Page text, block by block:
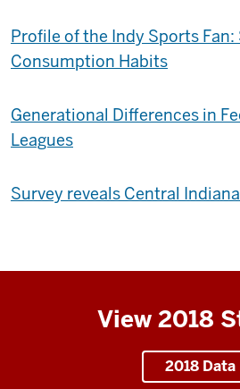
Profile of the Indy Sports
Consumption Habits
Generational Differences in
Leagues
Survey reveals Central
View 2018
2018 Data